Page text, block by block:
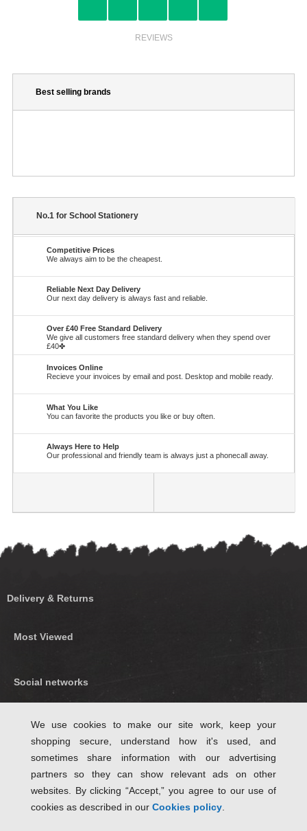
REVIEWS
Best selling brands
No.1 for School Stationery
Competitive Prices
We always aim to be the cheapest.
Reliable Next Day Delivery
Our next day delivery is always fast and reliable.
Over £40 Free Standard Delivery
We give all customers free standard delivery when they spend over
£40✤
Invoices Online
Recieve your invoices by email and post. Desktop and mobile ready.
What You Like
You can favorite the products you like or buy often.
Always Here to Help
Our professional and friendly team is always just a phonecall away.
Delivery & Returns
Most Viewed
Social networks
Follow Us on Twitter
We use cookies to make our site work, keep your
shopping secure, understand how it's used, and
sometimes share information with our advertising
partners so they can show relevant ads on other
websites. By clicking “Accept,” you agree to our use of
cookies as described in our Cookies policy.